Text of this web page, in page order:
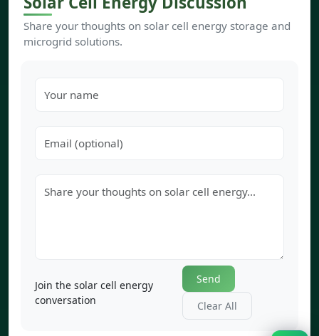
Share your thoughts on solar cell energy storage and
microgrid solutions.
Join the solar cell energy
conversation
Send
Clear All